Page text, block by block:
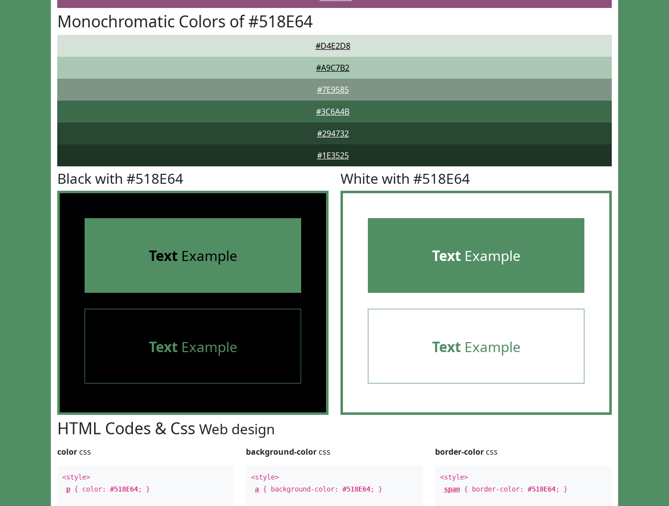
Monochromatic Colors of #518E64
#D4E2D8
#A9C7B2
#7E9585
#3C6A4B
#294732
#1E3525
Black with #518E64
TextExample
TextExample
White with #518E64
TextExample
TextExample
HTML Codes & Css Web design
color css
<style>
p { color: #518E64; }
background-color css
<style>
a { background-color:#518E64; }
border-colorcss
<style>
span{ border-color: #518E64; }